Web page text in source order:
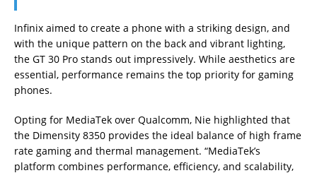
Infinix aimed to create a phone with a striking design, and
with the unique pattern on the back and vibrant lighting,
the GT 30 Pro stands out impressively. While aesthetics are
essential, performance remains the top priority for gaming
phones.
Opting for MediaTek over Qualcomm, Nie highlighted that
the Dimensity 8350 provides the ideal balance of high frame
rate gaming and thermal management. “MediaTek’s
platform combines performance, efficiency, and scalability,